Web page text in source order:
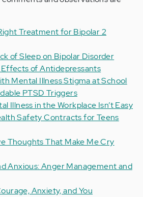
Treatment for Bipolar 2
of Sleep on Bipolar Disorder
of Antidepressants
Mental Illness Stigma at School
PTSD Triggers
Illness in the Workplace Isn’t Easy
Safety Contracts for Teens
Thoughts That Make Me Cry
Anxious: Anger Management and
Anxiety, and You